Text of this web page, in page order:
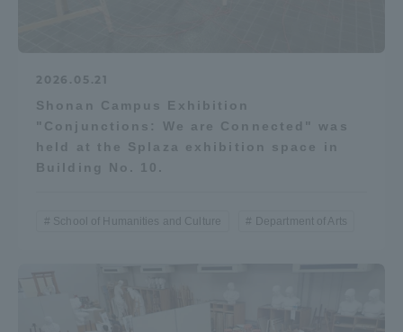
2026.05.21
Shonan Campus Exhibition
"Conjunctions: We are Connected" was
held at the Splaza exhibition space in
Building No. 10.
School of Humanities and Culture Department of Arts